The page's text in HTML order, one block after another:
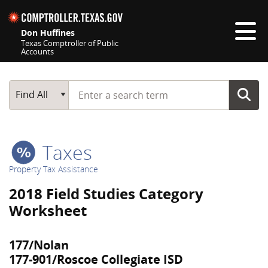
Don Huffines
Texas Comptroller of Public
Accounts
Main Search
Find All
Start typing a search term
Taxes
Property Tax Assistance
2018 Field Studies Category
Worksheet
177/Nolan
177-901/Roscoe Collegiate ISD